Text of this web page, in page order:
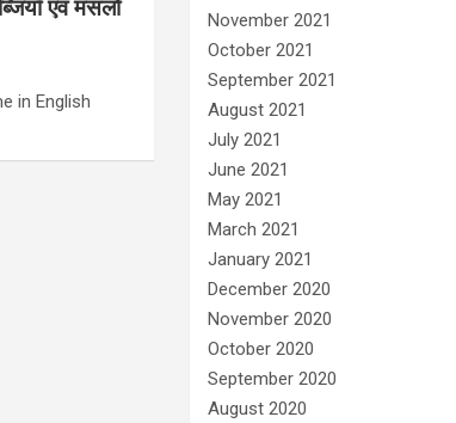
एवं मसलों
in English
November 2021
October 2021
September 2021
August 2021
July 2021
June 2021
May 2021
March 2021
January 2021
December 2020
November 2020
October 2020
September 2020
August 2020